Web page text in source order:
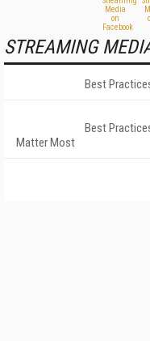
STREAMING
Best
Best
Matter Most